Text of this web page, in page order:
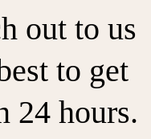
out to us
to get
24 hours.